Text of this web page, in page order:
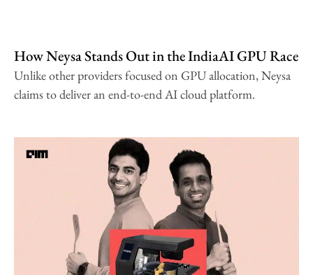
How Neysa Stands Out in the IndiaAI GPU Race
Unlike other providers focused on GPU allocation, Neysa
claims to deliver an end-to-end AI cloud platform.